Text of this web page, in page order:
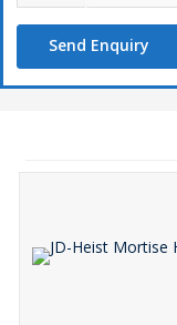
Send Enquiry